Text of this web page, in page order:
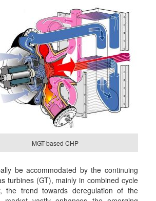
MGT-based CHP
be accommodated by the continuing
turbines (GT), mainly in combined cycle
the trend towards deregulation of the